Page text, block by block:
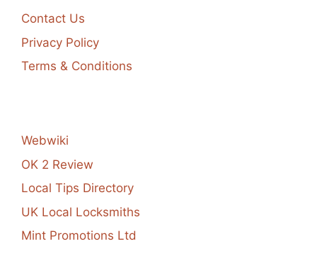
Contact Us
Privacy Policy
Terms & Conditions
Webwiki
OK 2 Review
Local Tips Directory
UK Local Locksmiths
Mint Promotions Ltd